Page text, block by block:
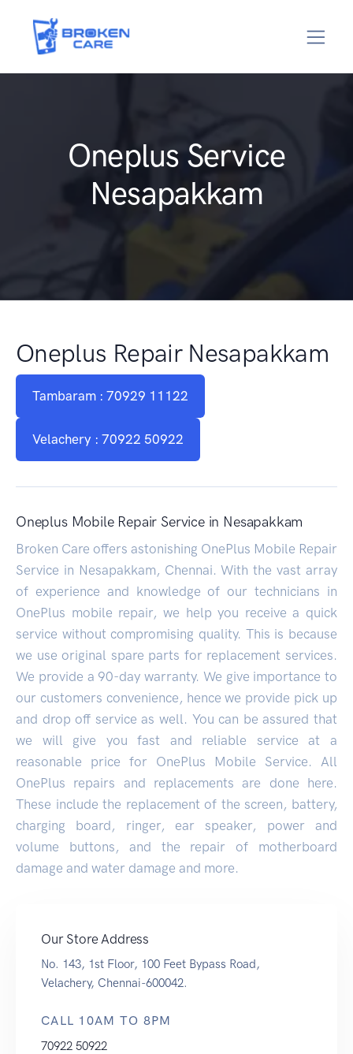
Oneplus Service
Nesapakkam
Oneplus Repair Nesapakkam
Tambaram : 70929 11122
Velachery : 70922 50922
Oneplus Mobile Repair Service in Nesapakkam
Broken Care offers astonishing OnePlus Mobile Repair
Service in Nesapakkam, Chennai. With the vast array
of experience and knowledge of our technicians in
OnePlus mobile repair, we help you receive a quick
service without compromising quality. This is because
we use original spare parts for replacement services.
We provide a 90-day warranty. We give importance to
our customers convenience, hence we provide pick up
and drop off service as well. You can be assured that
we will give you fast and reliable service at a
reasonable price for OnePlus Mobile Service. All
OnePlus repairs and replacements are done here.
These include the replacement of the screen, battery,
charging board, ringer, ear speaker, power and
volume buttons, and the repair of motherboard
damage and water damage and more.
Our Store Address
No. 143, 1st Floor, 100 Feet Bypass Road,
Velachery, Chennai-600042.
CALL 10AM TO 8PM
70922 50922